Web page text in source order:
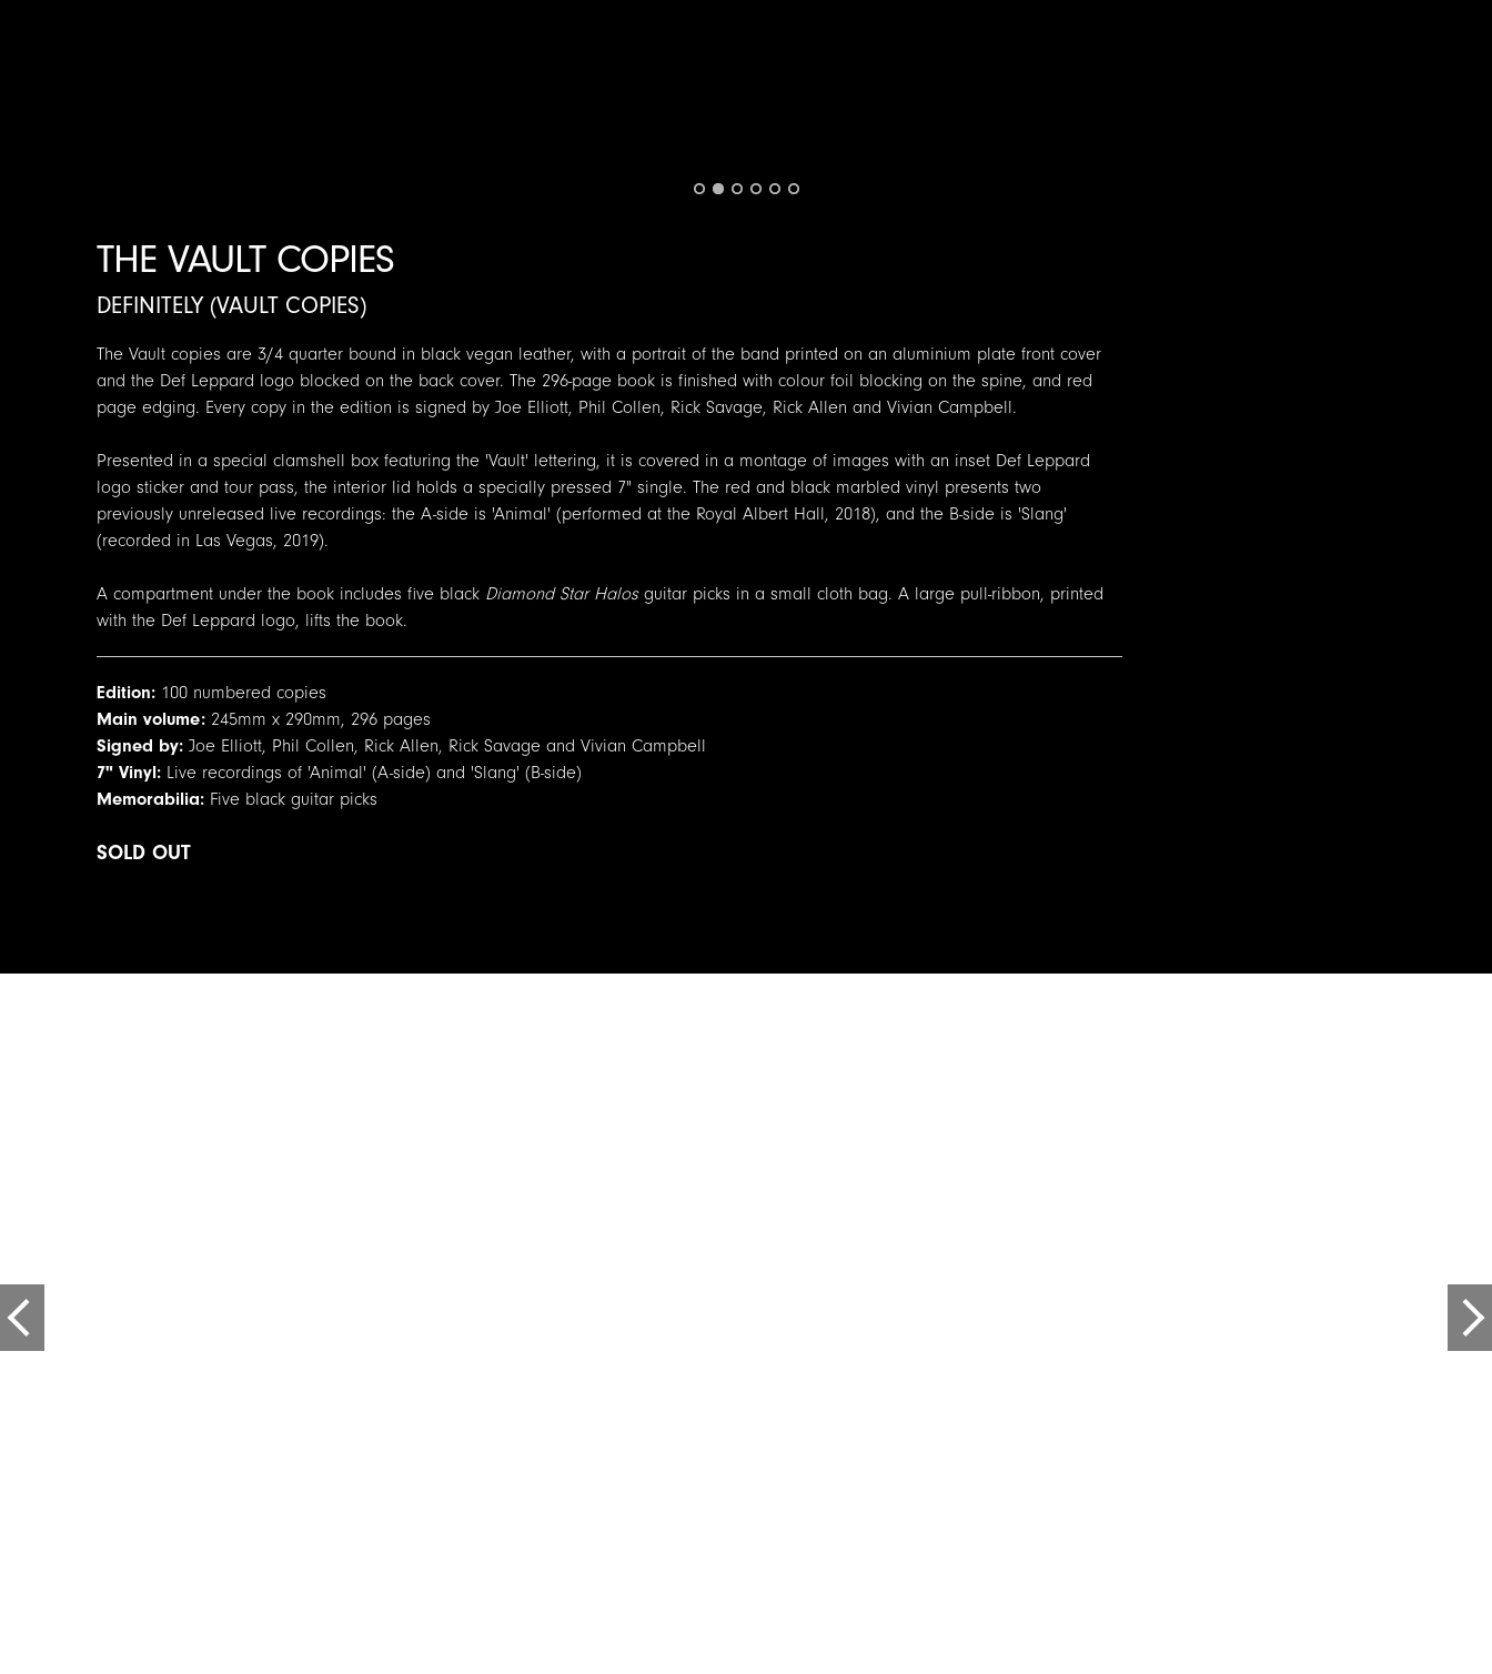
THE VAULT COPIES
DEFINITELY (VAULT COPIES)
The Vault copies are 3/4 quarter bound in black vegan leather, with a portrait of the band printed on an aluminium plate front cover
and the Def Leppard logo blocked on the back cover. The 296-page book is finished with colour foil blocking on the spine, and red
page edging. Every copy in the edition is signed by Joe Elliott, Phil Collen, Rick Savage, Rick Allen and Vivian Campbell.
Presented in a special clamshell box featuring the 'Vault' lettering, it is covered in a montage of images with an inset Def Leppard
logo sticker and tour pass, the interior lid holds a specially pressed 7" single. The red and black marbled vinyl presents two
previously unreleased live recordings: the A-side is 'Animal' (performed at the Royal Albert Hall, 2018), and the B-side is 'Slang'
(recorded in Las Vegas, 2019).
A compartment under the book includes five black Diamond Star Halosguitar picks in a small cloth bag. A large pull-ribbon, printed
with the Def Leppard logo, lifts the book.
Edition: 100 numbered copies
Main volume: 245mm x 290mm, 296 pages
Signed by: Joe Elliott, Phil Collen, Rick Allen, Rick Savage and Vivian Campbell
7" Vinyl: Live recordings of 'Animal' (A-side) and 'Slang' (B-side)
Memorabilia: Five black guitar picks
SOLD OUT